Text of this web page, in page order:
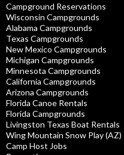
Campground Reservations
Wisconsin Campgrounds
Alabama Campgrounds
Texas Campgrounds
New Mexico Campgrounds
Michigan Campgrounds
Minnesota Campgrounds
California Campgrounds
Arizona Campgrounds
Florida Canoe Rentals
Florida Campgrounds
Livingston Texas Boat Rentals
Wing Mountain Snow Play (AZ)
Camp Host Jobs